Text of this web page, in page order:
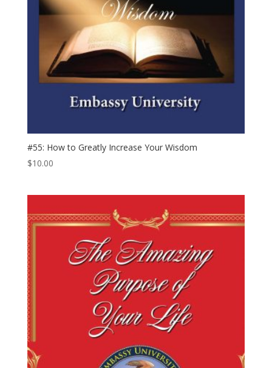
#55: How to Greatly Increase Your Wisdom
$10.00